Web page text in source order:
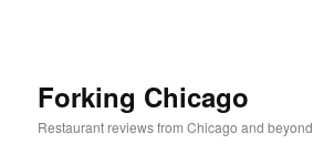
Forking Chicago
Restaurant reviews from Chicago and beyond